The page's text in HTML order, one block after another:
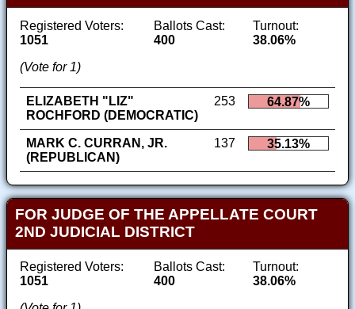
Registered Voters:
1051
Ballots Cast:
400
Turnout:
38.06%
(Vote for 1)
ELIZABETH "LIZ"
ROCHFORD (DEMOCRATIC)
253 64.87%
MARK C. CURRAN, JR.
(REPUBLICAN)
137 35.13%
FOR JUDGE OF THE APPELLATE COURT
2ND JUDICIAL DISTRICT
Registered Voters:
1051
Ballots Cast:
400
Turnout:
38.06%